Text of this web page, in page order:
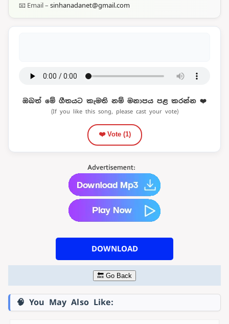
📧 Email – sinhanadanet@gmail.com
ඔබත් මේ ගීතයට කැමති නම් මනාපය පළ කරන්න ❤️
(If you like this song, please cast your vote)
❤️ Vote (1)
DOWNLOAD
🔙 Go Back
🧠 You May Also Like: